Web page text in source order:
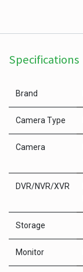
Specifications
Brand
Camera Type
Camera
DVR/NVR/XVR
Storage
Monitor